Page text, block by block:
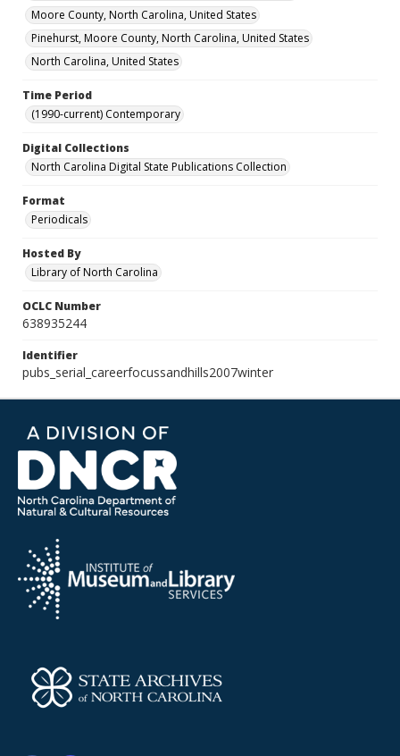
Moore County, North Carolina, United States
Pinehurst, Moore County, North Carolina, United States
North Carolina, United States
Time Period
(1990-current) Contemporary
Digital Collections
North Carolina Digital State Publications Collection
Format
Periodicals
Hosted By
Library of North Carolina
OCLC Number
638935244
Identifier
pubs_serial_careerfocussandhills2007winter